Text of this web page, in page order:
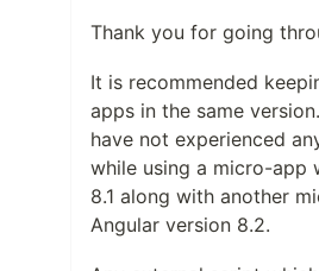
Thank you for going
It is recommended
apps in the same
have not experienced
while using a micro-app
8.1 along with another
Angular version 8.2.